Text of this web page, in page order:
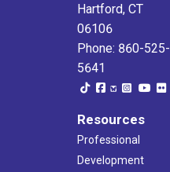
Hartford, CT
06106
Phone: 860-525-
5641
Resources
Professional
Development